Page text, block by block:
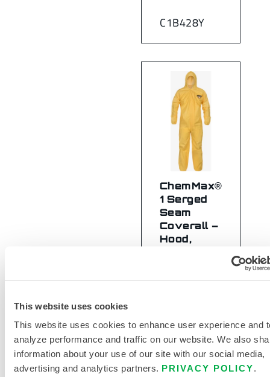
This website uses cookies
This website uses cookies to enhance user experience and
analyze performance and traffic on our website. We also
information about your use of our site with our social media,
advertising and analytics partners. PRIVACY POLICY.
C1B428Y
ChemMax®
1 Serged
Seam
Coverall –
Hood,